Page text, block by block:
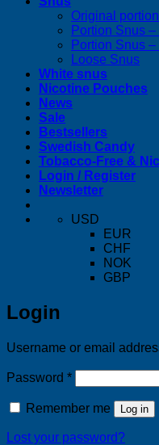
Original
Portion Snus
Portion Snus –
Loose Snus
White snus
Nicotine Pouches
News
Sale
Bestsellers
Swedish Candy
Tobacco-Free &
Login / Register
Newsletter
USD
EUR
CHF
NOK
GBP
Login
Username or email
Password *Required
Remember me Log in
Lost your password?